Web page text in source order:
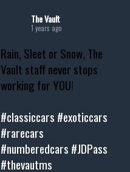
The Vault
1 years ago
Rain, Sleet or Snow, The
Vault staff never stops
working for YOU!
#classiccars #exoticcars
#rarecars
#numberedcars #JDPass
#thevautms